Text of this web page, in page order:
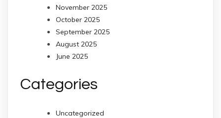
November 2025
October 2025
September 2025
August 2025
June 2025
Categories
Uncategorized